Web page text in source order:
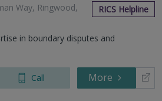
Way, Ringwood,
RICS Helpline
in boundary disputes and
Call More